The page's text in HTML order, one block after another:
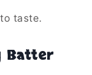
taste.
Batter